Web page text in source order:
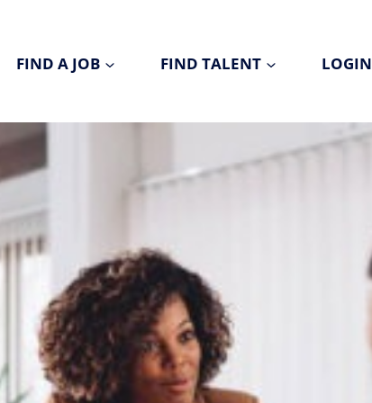
FIND A JOB FIND TALENT LOGIN